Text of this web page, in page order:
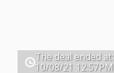
The deal ended at:
10/08/21 12:57PM